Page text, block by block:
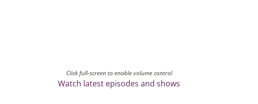
Click full-screen to enable volume control
Watch latest episodes and shows